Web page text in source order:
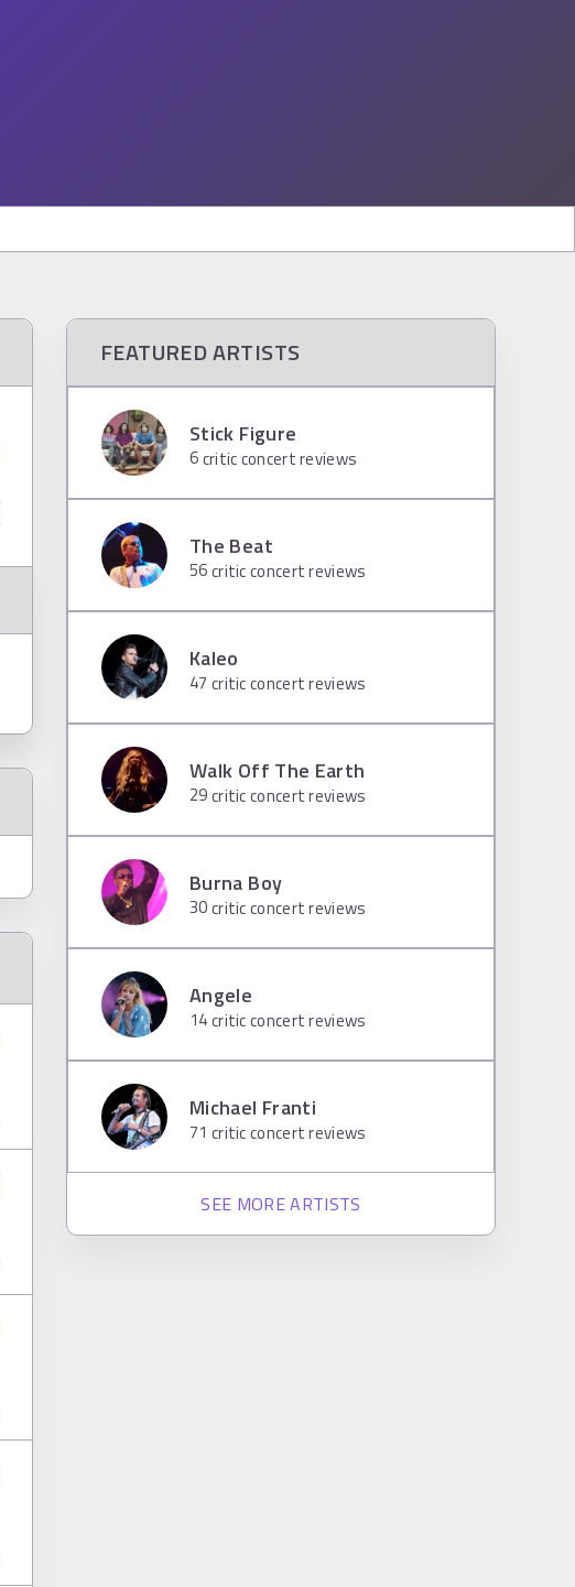
FEATURED ARTISTS
Stick Figure
6critic concert reviews
The Beat
56critic concert reviews
Kaleo
47 critic concert reviews
Walk Off The Earth
29critic concert reviews
Burna Boy
30critic concert reviews
Angele
14critic concert reviews
Michael Franti
71 critic concert reviews
SEE MORE ARTISTS